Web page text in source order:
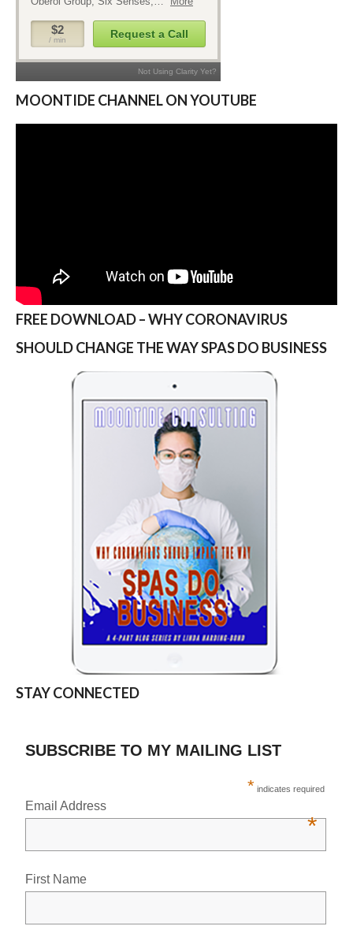
MOONTIDE CHANNEL ON YOUTUBE
FREE DOWNLOAD – WHY CORONAVIRUS
SHOULD CHANGE THE WAY SPAS DO BUSINESS
STAY CONNECTED
SUBSCRIBE TO MY MAILING LIST
* indicates required
Email Address
*
First Name